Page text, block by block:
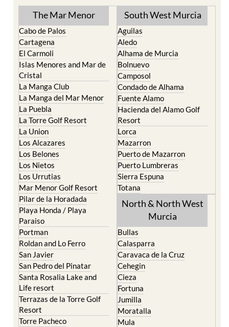
The Mar Menor
Cabo de Palos
Cartagena
El Carmoli
Islas Menores and Mar de
Cristal
La Manga Club
La Manga del Mar Menor
La Puebla
La Torre Golf Resort
La Union
Los Alcazares
Los Belones
Los Nietos
Los Urrutias
Mar Menor Golf Resort
Pilar de la Horadada
Playa Honda / Playa
Paraiso
Portman
Roldan and Lo Ferro
San Javier
San Pedro del Pinatar
Santa Rosalia Lake and
Life resort
Terrazas de la Torre Golf
Resort
Torre Pacheco
South West Murcia
Aguilas
Aledo
Alhama de Murcia
Bolnuevo
Camposol
Condado de Alhama
Fuente Alamo
Hacienda del Alamo Golf
Resort
Lorca
Mazarron
Puerto de Mazarron
Puerto Lumbreras
Sierra Espuna
Totana
North & North West
Murcia
Bullas
Calasparra
Caravaca de la Cruz
Cehegin
Cieza
Fortuna
Jumilla
Moratalla
Mula